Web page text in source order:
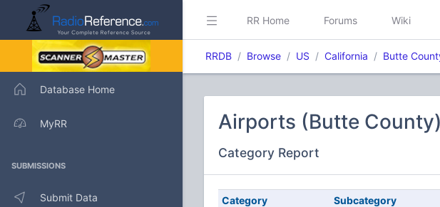
Database Home
MyRR
SUBMISSIONS
Submit Data
RR Home Forums Wiki
RRDB Browse US California Butte
Airports (Butte County)
Category Report
Category Subcategory